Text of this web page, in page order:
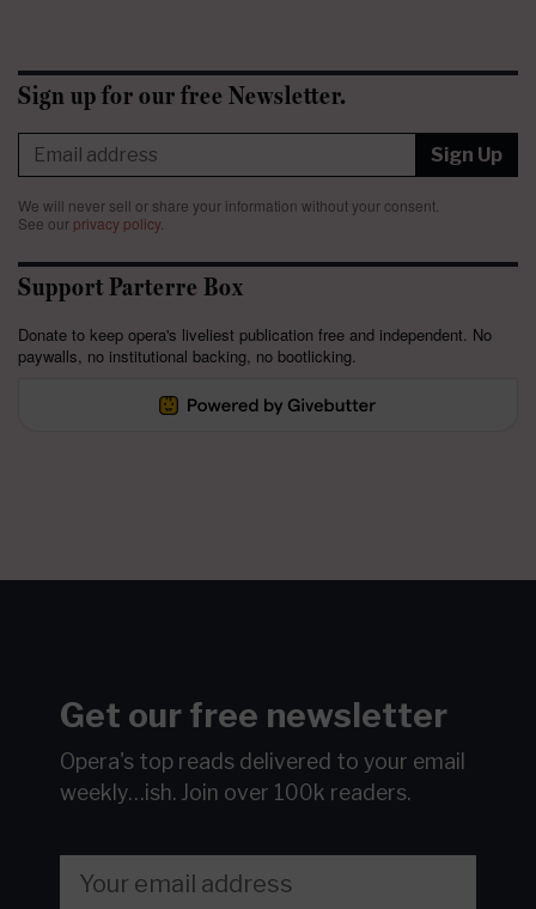
Sign up for our free Newsletter.
Sign Up
We will never sell or share your information without your consent.
See our privacy policy.
Support Parterre Box
Donate to keep opera's liveliest publication free and independent. No
paywalls, no institutional backing, no bootlicking.
Get our free newsletter
Opera's top reads delivered to your email
weekly…ish. Join over 100k readers.